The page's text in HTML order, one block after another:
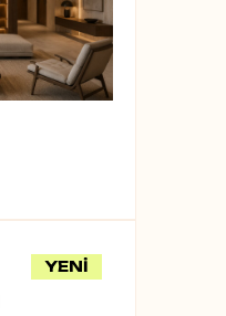
YENİ